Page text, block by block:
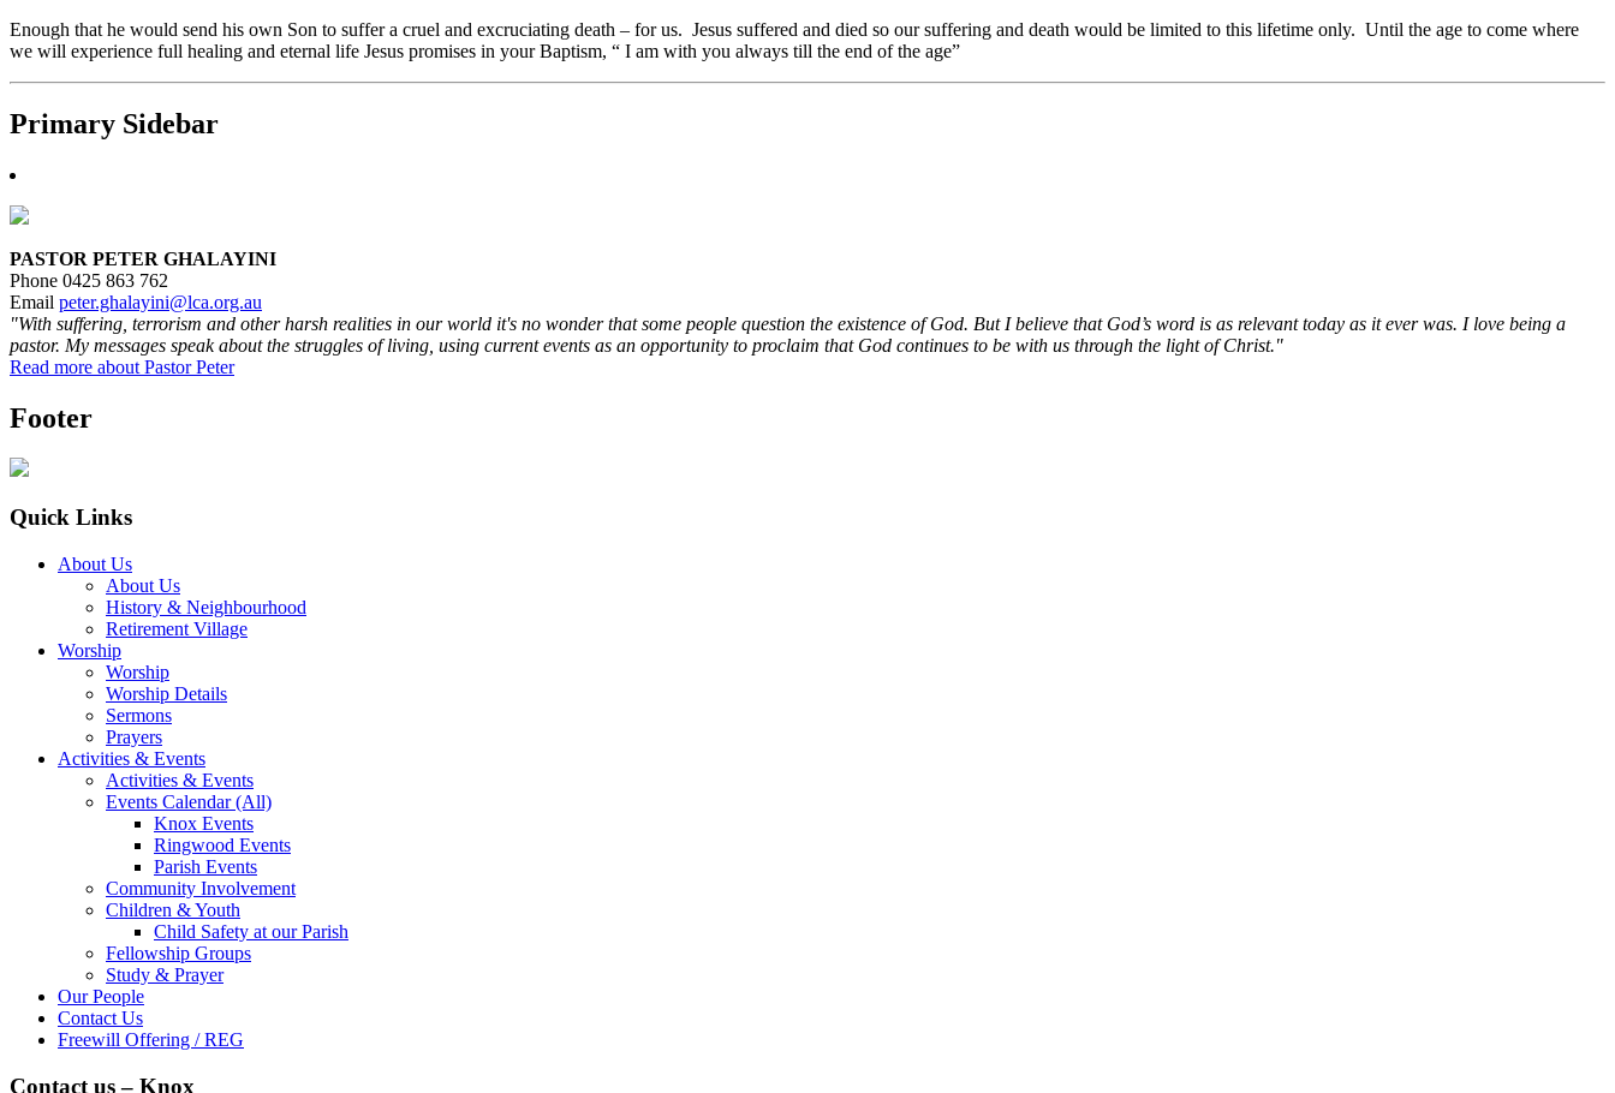
Enough that he would send his own Son to suffer a cruel and excruciating death – for us. Jesus suffered and died so our suffering and death would be limited to this lifetime only. Until the age to come where
we will experience full healing and eternal life Jesus promises in your Baptism, “ I am with you always till the end of the age”
Primary Sidebar
PASTOR PETER GHALAYINI
Phone 0425 863 762
Email peter.ghalayini@lca.org.au
"With suffering, terrorism and other harsh realities in our world it's no wonder that some people question the existence of God. But I believe that God’s word is as relevant today as it ever was. I love being a
pastor. My messages speak about the struggles of living, using current events as an opportunity to proclaim that God continues to be with us through the light of Christ."
Read more about Pastor Peter
Footer
Quick Links
About Us
About Us
History & Neighbourhood
Retirement Village
Worship
Worship
Worship Details
Sermons
Prayers
Activities & Events
Activities & Events
Events Calendar (All)
Knox Events
Ringwood Events
Parish Events
Community Involvement
Children & Youth
Child Safety at our Parish
Fellowship Groups
Study & Prayer
Our People
Contact Us
Freewill Offering / REG
Contact us – Knox